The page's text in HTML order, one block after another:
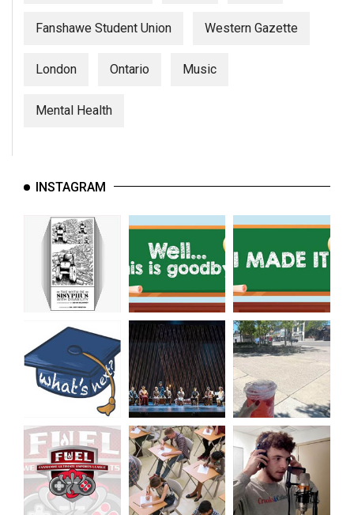
Volume
Volume
39
(2006/07)
Volume
(2005/06)
Fanshawe Student Union Western Gazette
London Ontario Music
Mental Health
INSTAGRAM